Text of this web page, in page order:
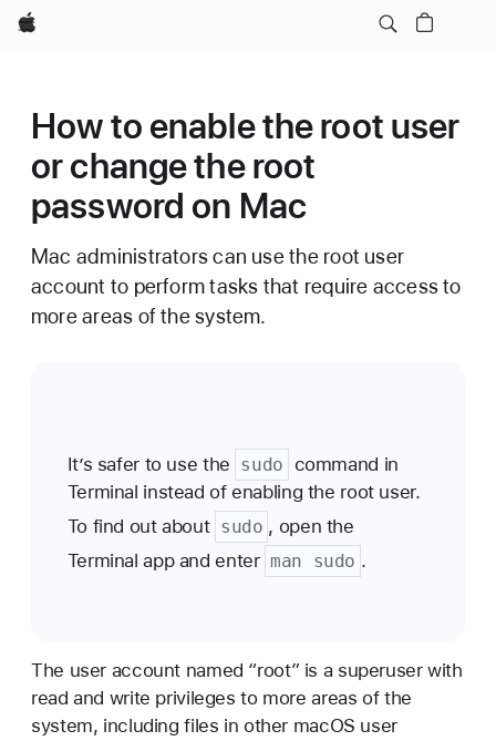
Apple
How to enable the root user
or change the root
password on Mac
Mac administrators can use the root user
account to perform tasks that require access to
more areas of the system.
It’s safer to use the sudo
command in
Terminal instead of enabling the root user.
To find out about sudo , open the
Terminal app and enter man sudo .
The user account named “root” is a superuser with
read and write privileges to more areas of the
system, including files in other macOS user